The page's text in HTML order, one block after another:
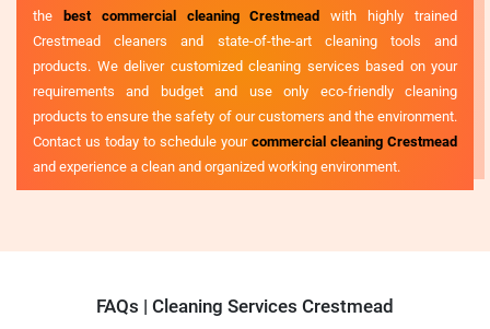
the best commercial cleaning Crestmead with highly trained
Crestmead cleaners and state-of-the-art cleaning tools and
products. We deliver customized cleaning services based on your
requirements and budget and use only eco-friendly cleaning
products to ensure the safety of our customers and the environment.
Contact us today to schedule your commercial cleaning Crestmead
and experience a clean and organized working environment.
FAQs | Cleaning Services Crestmead